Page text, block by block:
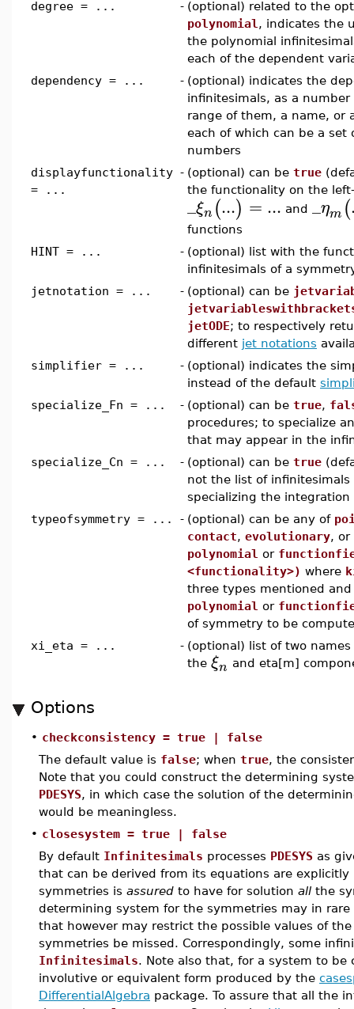
degree = ...
- (optional) related to the
polynomial , indicates the
the polynomial
each of the dependent
dependency = ...
- (optional) indicates the
infinitesimals, as a
range of them, a name, or
each of which can be a set
numbers
displayfunctionality
= ...
- (optional) can be true
the functionality on the
_ξn (...) = ... and _ηm (
functions
HINT = ...
- (optional) list with the
infinitesimals of a
jetnotation = ...
- (optional) can be
jetODE; to respectively
different jet notations
simplifier = ...
- (optional) indicates the
instead of the default
specialize_Fn = ...
- (optional) can be true,
procedures; to specialize
that may appear in the
specialize_Cn = ...
- (optional) can be true
not the list of infinitesimals
specializing the
typeofsymmetry = ...
- (optional) can be any of
contact, evolutionary, or
polynomial or
<functionality>) where
three types mentioned
polynomial or
of symmetry to be
xi_eta = ...
- (optional) list of two
the ξn and eta[m]
Options
• checkconsistency = true | false
The default value is false; when true, the
Note that you could construct the determining
PDESYS, in which case the solution of the
would be meaningless.
• closesystem = true | false
By default Infinitesimals processes PDESYS as
that can be derived from its equations are
symmetries is assured to have for solution all the
determining system for the symmetries may in
that however may restrict the possible values of
symmetries be missed. Correspondingly, some
Infinitesimals. Note also that, for a system to
involutive or equivalent form produced by the
DifferentialAlgebra package. To assure that all the